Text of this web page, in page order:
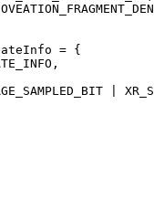
= {
|